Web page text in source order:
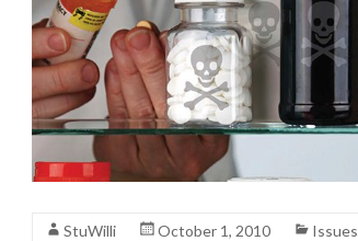
StuWilli October 1, 2010 Issues